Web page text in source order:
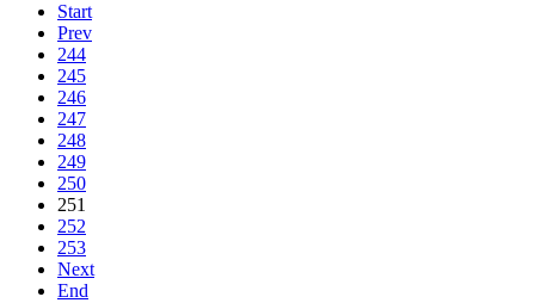
Start
Prev
244
245
246
247
248
249
250
251
252
253
Next
End